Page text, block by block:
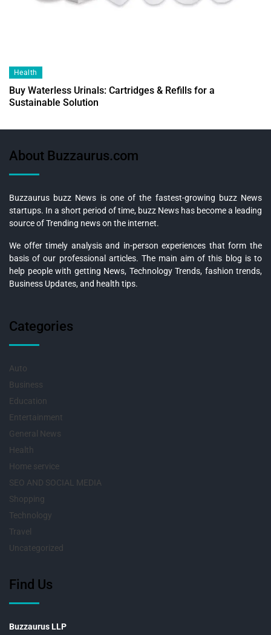
Health
Buy Waterless Urinals: Cartridges & Refills for a
Sustainable Solution
About Buzzaurus.com
Buzzaurus buzz News is one of the fastest-growing buzz News
startups. In a short period of time, buzz News has become a leading
source of Trending news on the internet.
We offer timely analysis and in-person experiences that form the
basis of our professional articles. The main aim of this blog is to
help people with getting News, Technology Trends, fashion trends,
Business Updates, and health tips.
Categories
Auto
Business
Education
Entertainment
General News
Health
Home service
SEO AND SOCIAL MEDIA
Shopping
Technology
Travel
Uncategorized
Find Us
Buzzaurus LLP